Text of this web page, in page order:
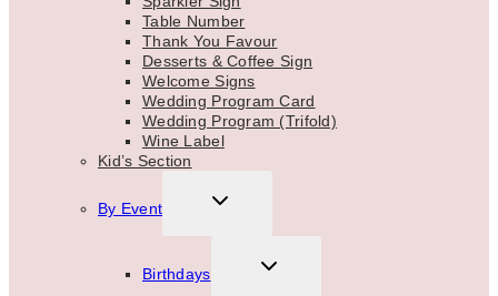
Table Number
Thank You Favour
Desserts & Coffee Sign
Welcome Signs
Wedding Program Card
Wedding Program (Trifold)
Wine Label
Kid’s Section
By Event
TOGGLE
Birthdays
TOGGLE